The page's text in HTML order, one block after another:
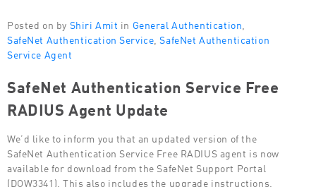
Posted on by Shiri Amit in General Authentication
SafeNet Authentication Service SafeNet Authentication
Service Agent
SafeNet Authentication Service Free
RADIUS Agent Update
We’d like to inform you that an updated version of the
SafeNet Authentication Service Free RADIUS agent is now
available for download from the SafeNet Support Portal
(DOW3341). This also includes the upgrade instructions.